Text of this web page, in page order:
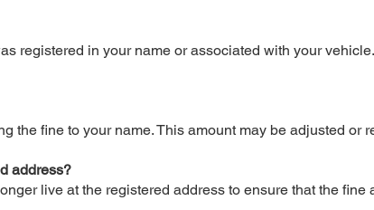
registered in your name or associated with your
the fine to your name. This amount may be adjusted or
address?
live at the registered address to ensure that the